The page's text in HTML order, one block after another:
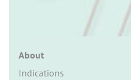
About
Indications